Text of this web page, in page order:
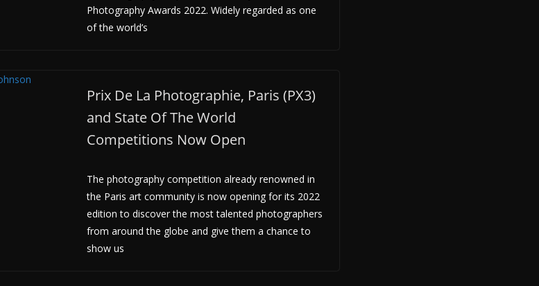
Photography Awards 2022. Widely regarded as one
of the world’s
Prix De La Photographie, Paris (PX3)
and State Of The World
Competitions Now Open
The photography competition already renowned in
the Paris art community is now opening for its 2022
edition to discover the most talented photographers
from around the globe and give them a chance to
show us